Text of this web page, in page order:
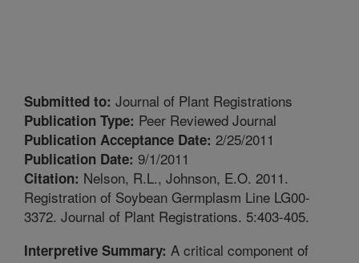
Submitted to: Journal of Plant Registrations
Publication Type: Peer Reviewed Journal
Publication Acceptance Date: 2/25/2011
Publication Date: 9/1/2011
Citation: Nelson, R.L., Johnson, E.O. 2011.
Registration of Soybean Germplasm Line LG00-
3372. Journal of Plant Registrations. 5:403-405.
Interpretive Summary: A critical component of